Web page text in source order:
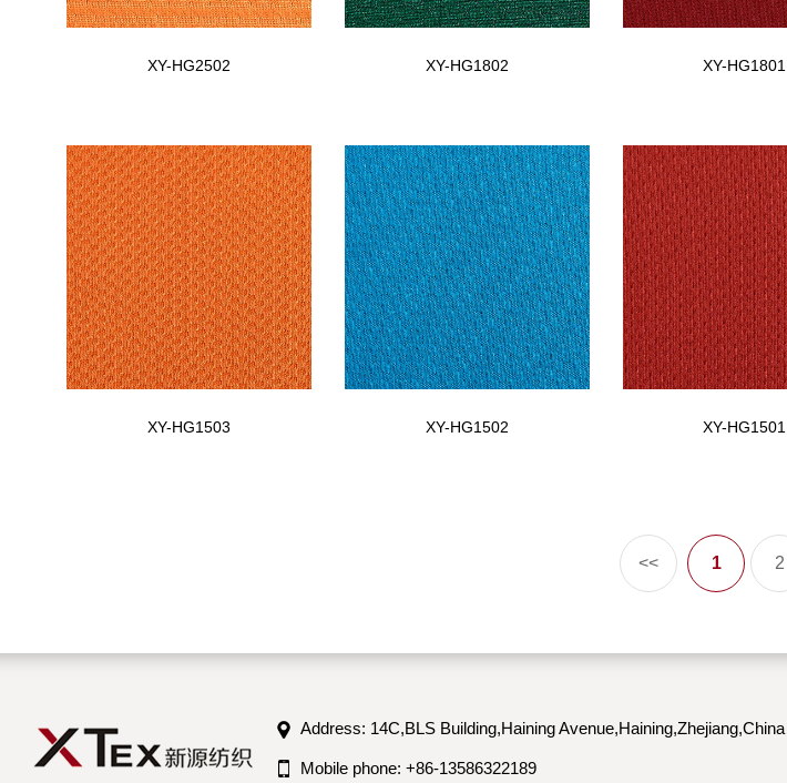
XY-HG2502 XY-HG1802 XY-HG1801
XY-HG1503 XY-HG1502 XY-HG1501
<< 1 2
Address: 14C,BLS Building,Haining Avenue,Haining,Zhejiang,China
Mobile phone: +86-13586322189